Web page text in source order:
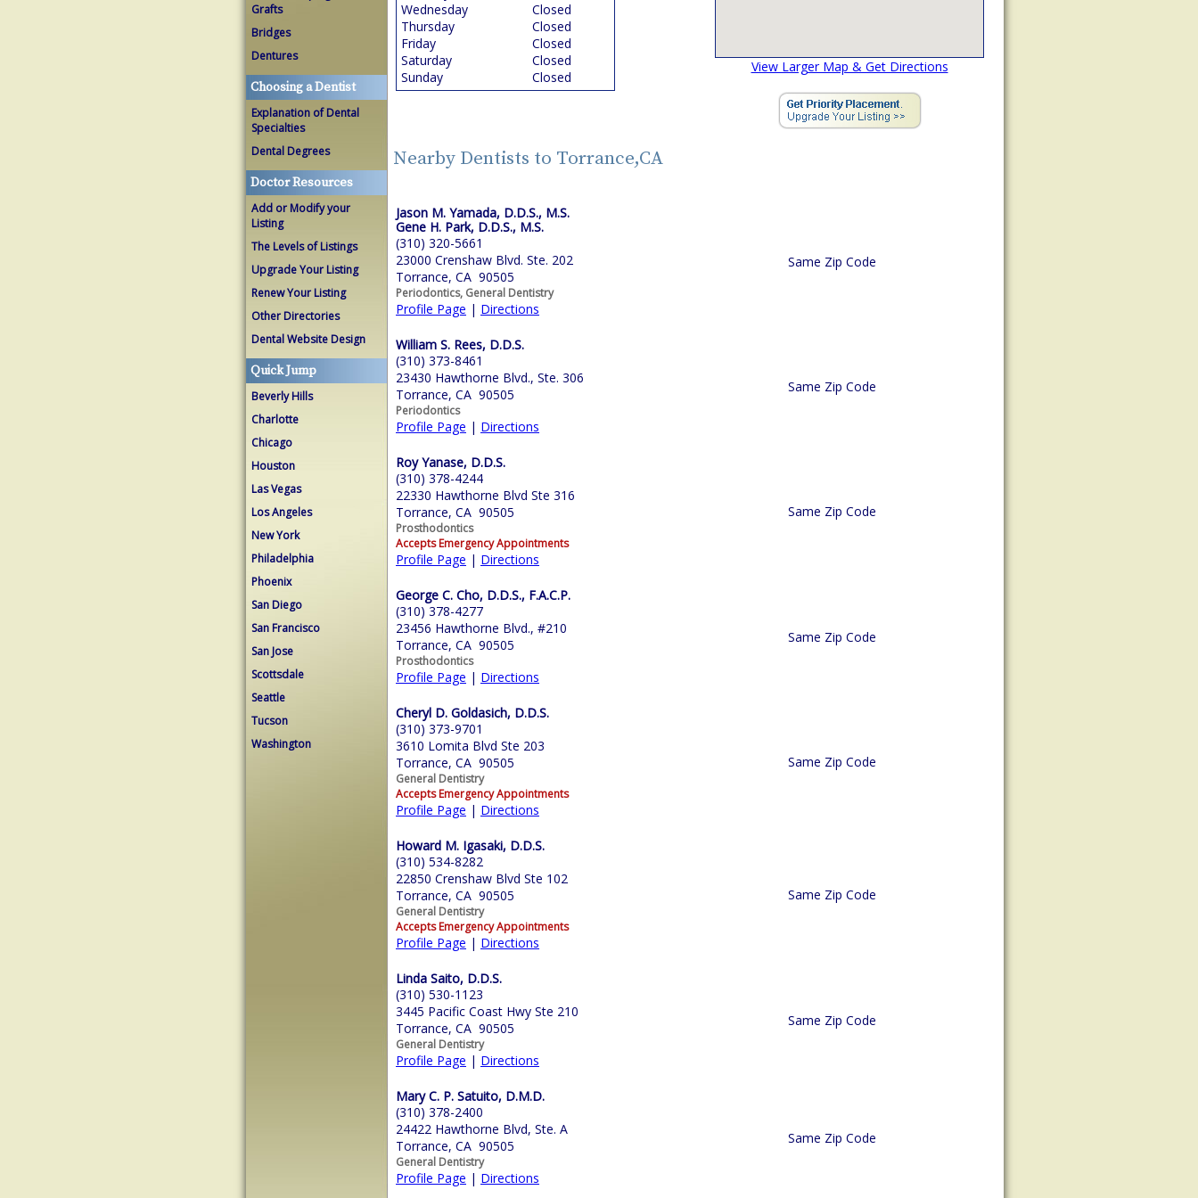
Grafts
Bridges
Dentures
Choosing a Dentist
Explanation of Dental
Specialties
Dental Degrees
Doctor Resources
Add or Modify your
Listing
The Levels of Listings
Upgrade Your Listing
Renew Your Listing
Other Directories
Dental Website Design
Quick Jump
Beverly Hills
Charlotte
Chicago
Houston
Las Vegas
Los Angeles
New York
Philadelphia
Phoenix
San Diego
San Francisco
San Jose
Scottsdale
Seattle
Tucson
Washington
View Larger Map & Get Directions
Wednesday
Closed
Thursday
Closed
Friday
Closed
Saturday
Closed
Sunday
Closed
Nearby Dentists to Torrance,CA
Jason M. Yamada, D.D.S., M.S.
Gene H. Park, D.D.S., M.S.
(310) 320-5661
23000 Crenshaw Blvd. Ste. 202
Torrance, CA 90505
Periodontics, General Dentistry
Profile Page | Directions
Same Zip Code
William S. Rees, D.D.S.
(310) 373-8461
23430 Hawthorne Blvd., Ste. 306
Torrance, CA 90505
Periodontics
Profile Page | Directions
Same Zip Code
Roy Yanase, D.D.S.
(310) 378-4244
22330 Hawthorne Blvd Ste 316
Torrance, CA 90505
Prosthodontics
Accepts Emergency Appointments
Profile Page | Directions
Same Zip Code
George C. Cho, D.D.S., F.A.C.P.
(310) 378-4277
23456 Hawthorne Blvd., #210
Torrance, CA 90505
Prosthodontics
Profile Page | Directions
Same Zip Code
Cheryl D. Goldasich, D.D.S.
(310) 373-9701
3610 Lomita Blvd Ste 203
Torrance, CA 90505
General Dentistry
Accepts Emergency Appointments
Profile Page | Directions
Same Zip Code
Howard M. Igasaki, D.D.S.
(310) 534-8282
22850 Crenshaw Blvd Ste 102
Torrance, CA 90505
General Dentistry
Accepts Emergency Appointments
Profile Page | Directions
Same Zip Code
Linda Saito, D.D.S.
(310) 530-1123
3445 Pacific Coast Hwy Ste 210
Torrance, CA 90505
General Dentistry
Profile Page | Directions
Same Zip Code
Mary C. P. Satuito, D.M.D.
(310) 378-2400
24422 Hawthorne Blvd, Ste. A
Torrance, CA 90505
General Dentistry
Profile Page | Directions
Same Zip Code